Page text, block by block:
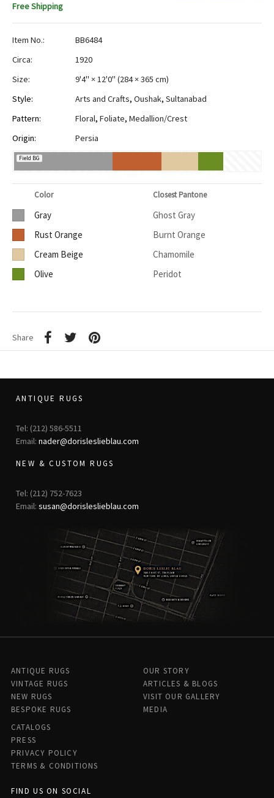
Free Shipping
Item No.:
BB6484
Circa:
1920
Size:
9'4" × 12'0" (284 × 365 cm)
Style:
Arts and Crafts, Oushak, Sultanabad
Pattern:
Floral, Foliate, Medallion/Crest
Origin:
Persia
Field BG
Color Closest Pantone
Gray
Ghost Gray
Rust Orange
Burnt Orange
Cream Beige
Chamomile
Olive
Peridot
Share
ANTIQUE RUGS
Tel: (212) 586-5511
Email: nader@dorisleslieblau.com
NEW & CUSTOM RUGS
Tel: (212) 752-7623
Email: susan@dorisleslieblau.com
ANTIQUE RUGS
VINTAGE RUGS
NEW RUGS
BESPOKE RUGS
OUR STORY
ARTICLES & BLOGS
VISIT OUR GALLERY
MEDIA
CATALOGS
PRESS
PRIVACY POLICY
TERMS & CONDITIONS
FIND US ON SOCIAL